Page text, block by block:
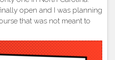
open and I was planning
that was not meant to